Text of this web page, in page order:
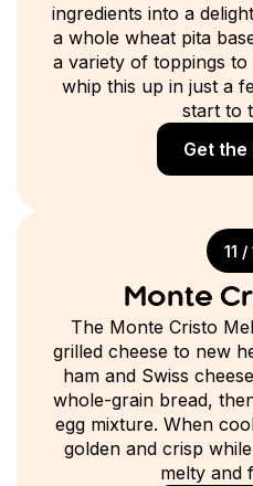
ingredients into a
a whole wheat pita
a variety of toppings
whip this up in just a
start to
Get the
11 /
Monte
The Monte Cristo
grilled cheese to new
ham and Swiss
whole-grain bread,
egg mixture. When
golden and crisp
melty and